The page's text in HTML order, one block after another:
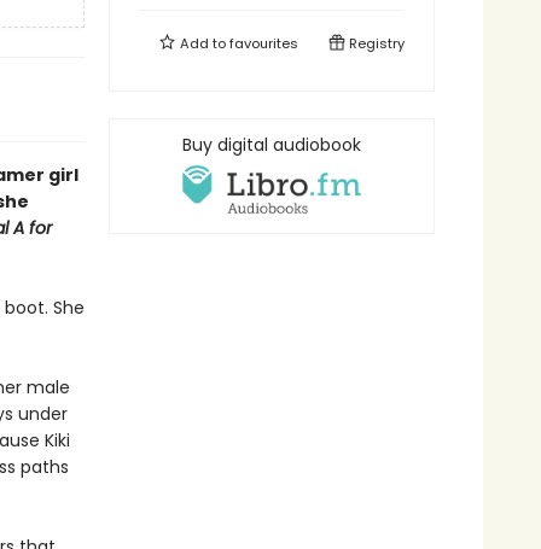
girl
A for
She
male
under
Kiki
paths
Add tofavourites Registry
Buy digital audiobook